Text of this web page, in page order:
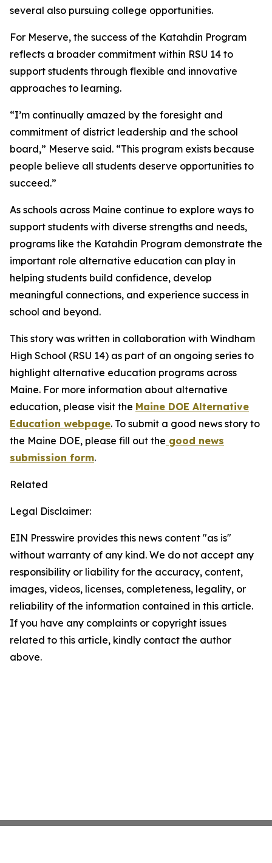
several also pursuing college opportunities.
For Meserve, the success of the Katahdin Program
reflects a broader commitment within RSU 14 to
support students through flexible and innovative
approaches to learning.
“I’m continually amazed by the foresight and
commitment of district leadership and the school
board,” Meserve said. “This program exists because
people believe all students deserve opportunities to
succeed.”
As schools across Maine continue to explore ways to
support students with diverse strengths and needs,
programs like the Katahdin Program demonstrate the
important role alternative education can play in
helping students build confidence, develop
meaningful connections, and experience success in
school and beyond.
This story was written in collaboration with Windham
High School (RSU 14) as part of an ongoing series to
highlight alternative education programs across
Maine. For more information about alternative
education, please visit the Maine DOE Alternative
Education webpage. To submit a good news story to
the Maine DOE, please fill out the good news
submission form.
Related
Legal Disclaimer:
EIN Presswire provides this news content "as is"
without warranty of any kind. We do not accept any
responsibility or liability for the accuracy, content,
images, videos, licenses, completeness, legality, or
reliability of the information contained in this article.
If you have any complaints or copyright issues
related to this article, kindly contact the author
above.